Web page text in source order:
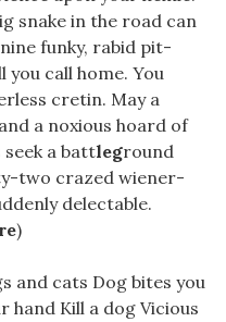
snake in the road can
funky, rabid pit-
you call home. You
cretin. May a
a noxious hoard of
seek a battleground
two crazed wiener-
delectable.
)
and cats Dog bites you
hand Kill a dog Vicious